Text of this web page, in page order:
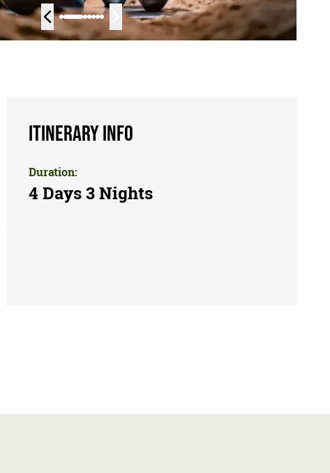
Itinerary Info
Duration:
4 Days 3 Nights